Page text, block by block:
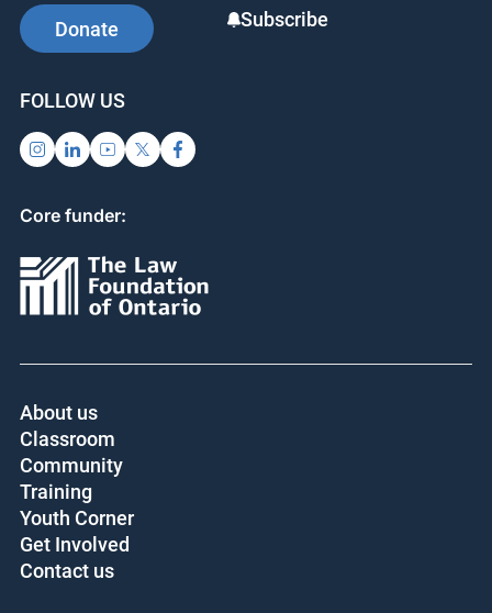
Donate
Subscribe
FOLLOW US
Core funder:
About us
Classroom
Community
Training
Youth Corner
Get Involved
Contact us